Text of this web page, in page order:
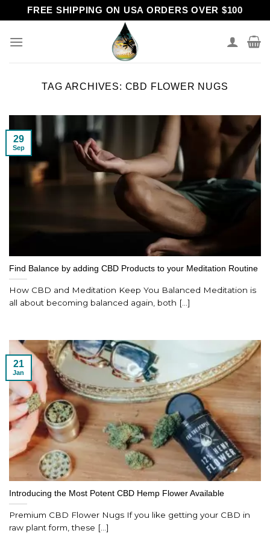
to
content
FREE SHIPPING ON USA ORDERS OVER $100
TAG ARCHIVES: CBD FLOWER NUGS
Find Balance by adding CBD Products to your Meditation Routine
How CBD and Meditation Keep You Balanced Meditation is
all about becoming balanced again, both [...]
29
Sep
Introducing the Most Potent CBD Hemp Flower Available
Premium CBD Flower Nugs If you like getting your CBD in
raw plant form, these [...]
21
Jan